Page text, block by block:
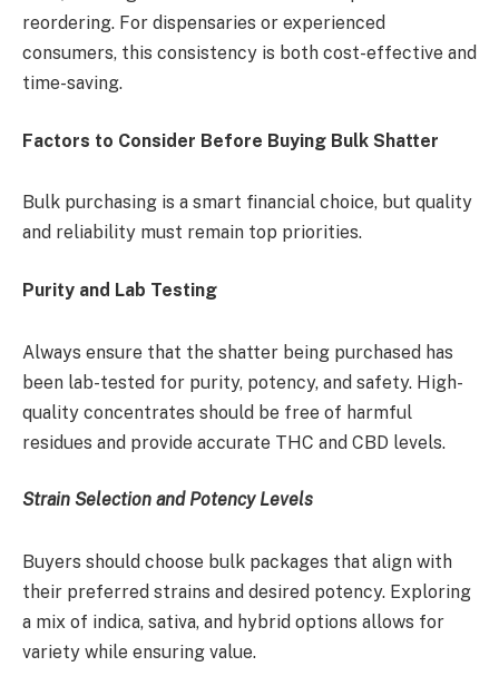
reordering. For dispensaries or experienced
consumers, this consistency is both cost-effective and
time-saving.
Factors to Consider Before Buying Bulk Shatter
Bulk purchasing is a smart financial choice, but quality
and reliability must remain top priorities.
Purity and Lab Testing
Always ensure that the shatter being purchased has
been lab-tested for purity, potency, and safety. High-
quality concentrates should be free of harmful
residues and provide accurate THC and CBD levels.
Strain Selection and Potency Levels
Buyers should choose bulk packages that align with
their preferred strains and desired potency. Exploring
a mix of indica, sativa, and hybrid options allows for
variety while ensuring value.